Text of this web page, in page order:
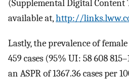
(Supplemental Digital Content
available at,http://
Lastly, the prevalence of
459 cases (95% UI: 58 608
an ASPR of 1367.36 cases per